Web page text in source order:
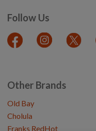
Follow Us
Other Brands
Old Bay
Cholula
Franks RedHot